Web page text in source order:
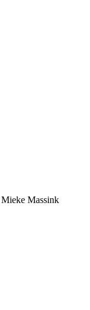
Mieke Massink